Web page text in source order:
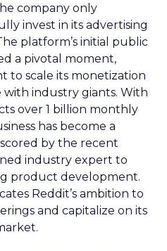
company only
invest in its advertising
platform’s initial public
a pivotal moment,
to scale its monetization
industry giants. With
over 1 billion monthly
has become a
by the recent
industry expert to
product development.
Reddit’s ambition to
and capitalize on its